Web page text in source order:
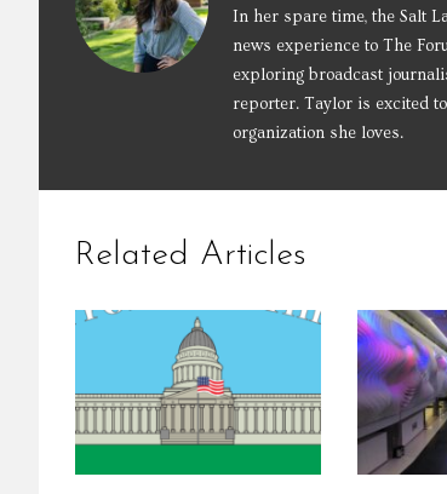
In her spare time, the Salt
news experience to The
exploring broadcast
reporter. Taylor is excited
organization she loves.
Related Articles